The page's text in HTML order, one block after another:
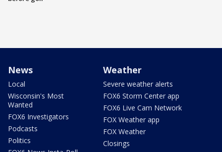
News
Local
Wisconsin's Most
Wanted
FOX6 Investigators
Podcasts
Politics
Weather
Severe weather alerts
FOX6 Storm Center app
FOX6 Live Cam Network
FOX Weather app
FOX Weather
Closings